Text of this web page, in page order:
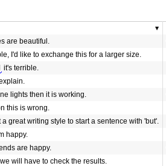
are beautiful.
I'd like to exchange this for a larger size.
it's terrible.
lights then it is working.
this is wrong.
a great writing style to start a sentence with 'but'.
happy.
are happy.
we will have to check the results.